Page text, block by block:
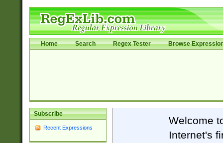
Home Search Regex Tester Browse
Subscribe
Recent Expressions
Welcome
Internet's